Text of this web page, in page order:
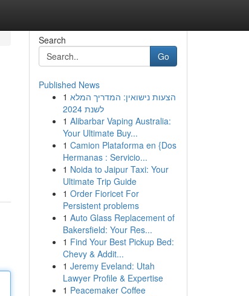
Search
Go
Published News
1 הצעות נישואין: המדריך המלא
לשנת 2024
1 Alibarbar Vaping Australia:
Your Ultimate Buy...
1 Camion Plataforma en {Dos
Hermanas : Servicio...
1 Noida to Jaipur Taxi: Your
Ultimate Trip Guide
1 Order Fioricet For
Persistent problems
1 Auto Glass Replacement of
Bakersfield: Your Res...
1 Find Your Best Pickup Bed:
Chevy & Addit...
1 Jeremy Eveland: Utah
Lawyer Profile & Expertise
1 Peacemaker Coffee